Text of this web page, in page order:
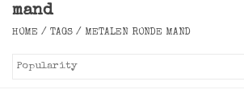
Accessories
mand
HOME / TAGS / METALEN RONDE MAND